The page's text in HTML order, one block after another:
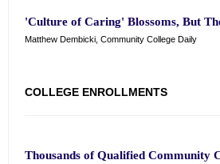
'Culture of Caring' Blossoms, But
Matthew Dembicki, Community College Daily
COLLEGE ENROLLMENTS
Thousands of Qualified Community